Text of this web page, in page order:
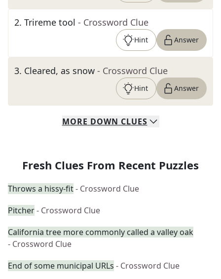
2. Trireme tool - Crossword Clue
Hint Answer
3. Cleared, as snow - Crossword Clue
Hint Answer
MORE DOWN CLUES
Fresh Clues From Recent Puzzles
Throws a hissy-fit- Crossword Clue
Pitcher- Crossword Clue
California tree more commonly called a valley oak
- Crossword Clue
End of some municipal URLs - Crossword Clue